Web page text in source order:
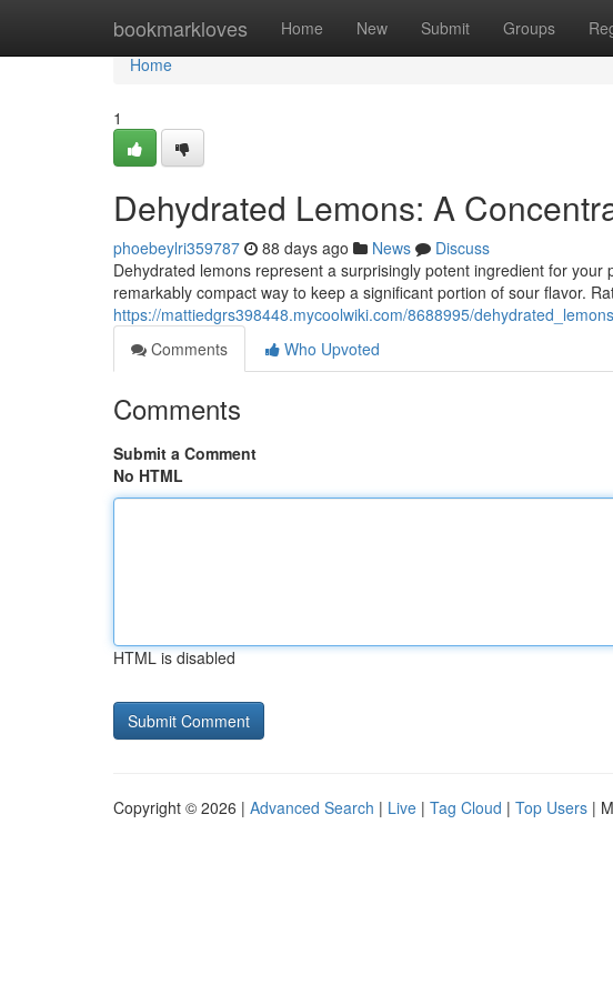
bookmarkloves Home New Submit Groups
Home
Home
1
Dehydrated Lemons: A
phoebeylri359787 88 days ago News
Discuss
Dehydrated lemons represent a surprisingly potent ingredient for
remarkably compact way to keep a significant portion of sour flavor.
https://mattiedgrs398448.mycoolwiki.com/8688995/
Comments
Who Upvoted
Comments
Submit a Comment
No HTML
HTML is disabled
Copyright © 2026 | Advanced Search | Live | Tag Cloud | Top Users |